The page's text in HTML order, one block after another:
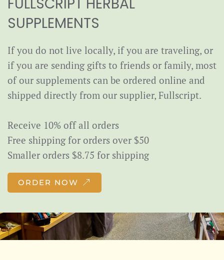
SUPPLEMENTS
If you do not live locally, if you are traveling, or
if you are sending gifts to friends or family, most
of our supplements can be ordered online and
shipped directly from our supplier, Fullscript.
Receive 10% off all orders
Free shipping for orders over $50
Smaller orders $8.75 for shipping
ORDER NOW